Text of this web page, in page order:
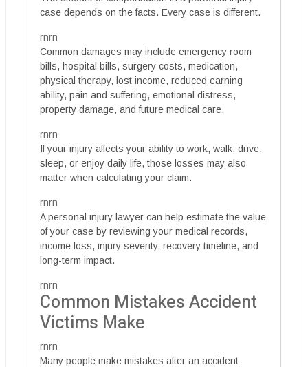
case depends on the facts. Every case is different.
rnrn
Common damages may include emergency room
bills, hospital bills, surgery costs, medication,
physical therapy, lost income, reduced earning
ability, pain and suffering, emotional distress,
property damage, and future medical care.
rnrn
If your injury affects your ability to work, walk, drive,
sleep, or enjoy daily life, those losses may also
matter when calculating your claim.
rnrn
A personal injury lawyer can help estimate the value
of your case by reviewing your medical records,
income loss, injury severity, recovery timeline, and
long-term impact.
rnrn
Common Mistakes Accident
Victims Make
rnrn
Many people make mistakes after an accident